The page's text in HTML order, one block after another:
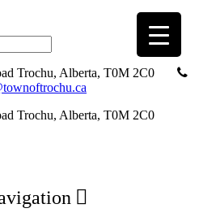
Trochu, Alberta, T0M 2C0
Trochu, Alberta, T0M 2C0